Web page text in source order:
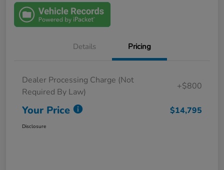
Details Pricing
Dealer Processing Charge (Not
Required By Law)
+$800
Your Price $14,795
Disclosure